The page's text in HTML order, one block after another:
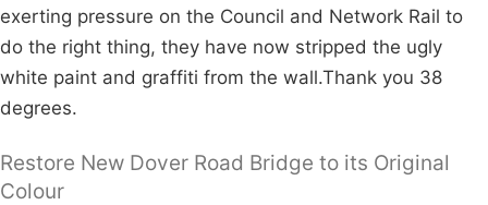
exerting pressure on the Council and Network Rail to
do the right thing, they have now stripped the ugly
white paint and graffiti from the wall.Thank you 38
degrees.
Restore New Dover Road Bridge to its Original
Colour